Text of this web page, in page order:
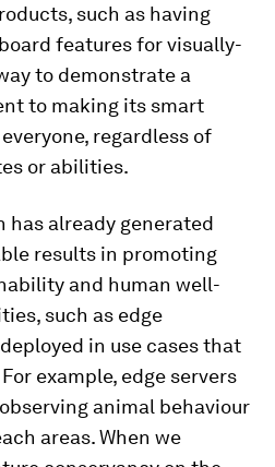
such as having
features for visually-
to demonstrate a
to making its smart
regardless of
or abilities.
already generated
results in promoting
and human well-
such as edge
in use cases that
example, edge servers
animal behaviour
areas. When we